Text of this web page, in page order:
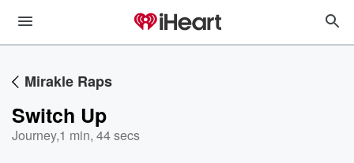
Mirakle Raps
Switch Up
Journey,1 min, 44 secs